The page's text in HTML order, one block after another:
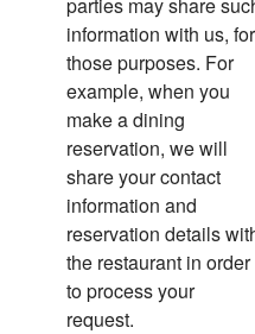
information with us, for
those purposes. For
example, when you
make a dining
reservation, we will
share your contact
information and
reservation details
the restaurant in order
to process your
request.